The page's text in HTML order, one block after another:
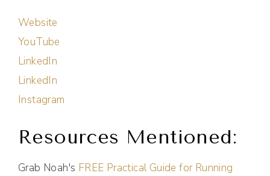
Website
YouTube
LinkedIn
LinkedIn
Instagram
Resources Mentioned:
Grab Noah's FREE Practical Guide for Running